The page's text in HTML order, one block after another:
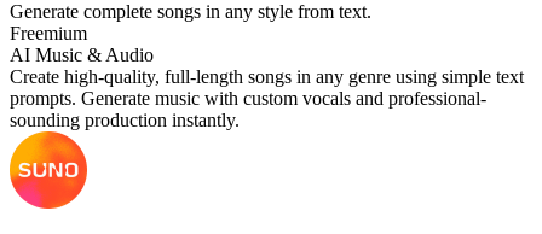
Generate complete songs in any style from text.
Freemium
AI Music & Audio
Create high-quality, full-length songs in any genre using simple text
prompts. Generate music with custom vocals and professional-
sounding production instantly.